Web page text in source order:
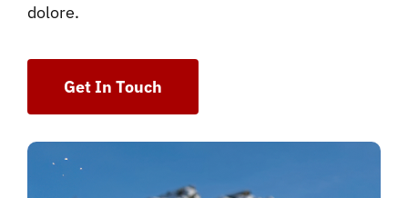
dolore.
Get In Touch